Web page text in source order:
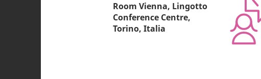
Room Vienna, Lingotto
Conference Centre,
Torino, Italia